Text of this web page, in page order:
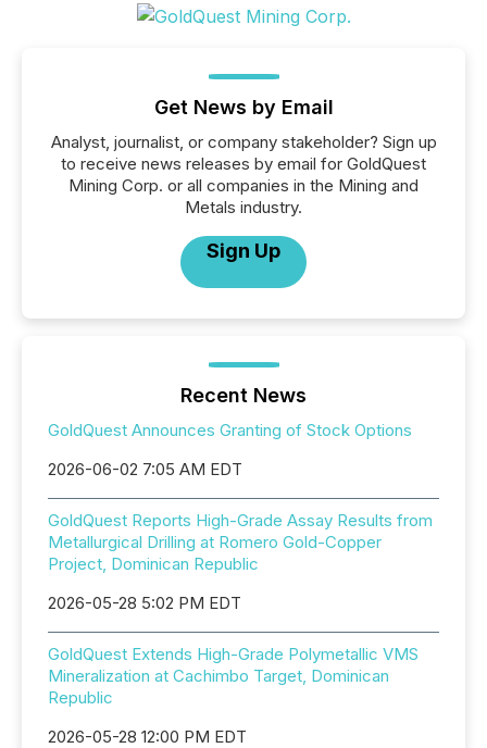
Get News by Email
Analyst, journalist, or company stakeholder? Sign up
to receive news releases by email for GoldQuest
Mining Corp. or all companies in the Mining and
Metals industry.
Sign Up
Recent News
GoldQuest Announces Granting of Stock Options
2026-06-02 7:05 AM EDT
GoldQuest Reports High-Grade Assay Results from
Metallurgical Drilling at Romero Gold-Copper
Project, Dominican Republic
2026-05-28 5:02 PM EDT
GoldQuest Extends High-Grade Polymetallic VMS
Mineralization at Cachimbo Target, Dominican
Republic
2026-05-28 12:00 PM EDT